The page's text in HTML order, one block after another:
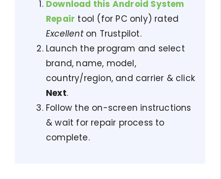
Download this Android System
Repair tool (for PC only) rated
Excellenton Trustpilot.
Launch the program and select
brand, name, model,
country/region, and carrier & click
Next.
Follow the on-screen instructions
& wait for repair process to
complete.